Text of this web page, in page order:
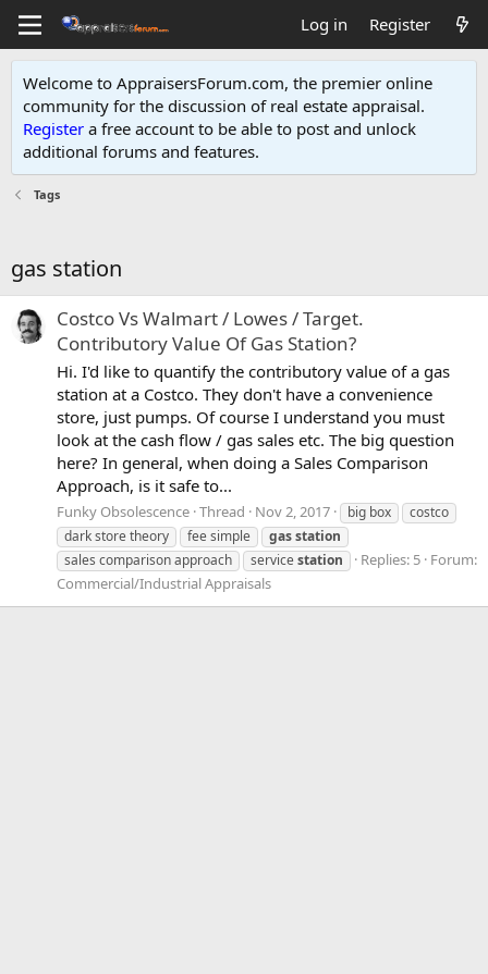
Log in Register
Welcome to AppraisersForum.com, the premier online
community for the discussion of real estate appraisal.
Register a free account to be able to post and unlock
additional forums and features.
Tags
gas station
Costco Vs Walmart / Lowes / Target.
Contributory Value Of Gas Station?
Hi. I'd like to quantify the contributory value of a gas
station at a Costco. They don't have a convenience
store, just pumps. Of course I understand you must
look at the cash flow / gas sales etc. The big question
here? In general, when doing a Sales Comparison
Approach, is it safe to...
Funky Obsolescence Thread Nov 2, 2017 big box
costco
dark store theory
fee simple gasstation
sales comparison approach
servicestation Replies: 5 Forum:
Commercial/Industrial Appraisals